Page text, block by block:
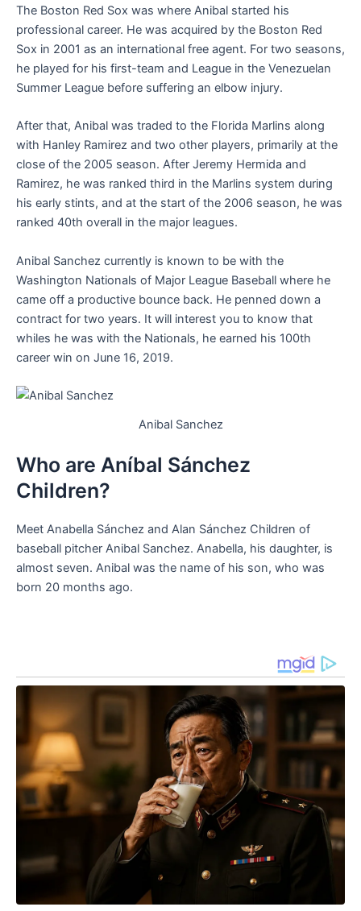
The Boston Red Sox was where Anibal started his
professional career. He was acquired by the Boston Red
Sox in 2001 as an international free agent. For two seasons,
he played for his first-team and League in the Venezuelan
Summer League before suffering an elbow injury.
After that, Anibal was traded to the Florida Marlins along
with Hanley Ramirez and two other players, primarily at the
close of the 2005 season. After Jeremy Hermida and
Ramirez, he was ranked third in the Marlins system during
his early stints, and at the start of the 2006 season, he was
ranked 40th overall in the major leagues.
Anibal Sanchez currently is known to be with the
Washington Nationals of Major League Baseball where he
came off a productive bounce back. He penned down a
contract for two years. It will interest you to know that
whiles he was with the Nationals, he earned his 100th
career win on June 16, 2019.
Anibal Sanchez
Who are Aníbal Sánchez
Children?
Meet Anabella Sánchez and Alan Sánchez Children of
baseball pitcher Anibal Sanchez. Anabella, his daughter, is
almost seven. Anibal was the name of his son, who was
born 20 months ago.